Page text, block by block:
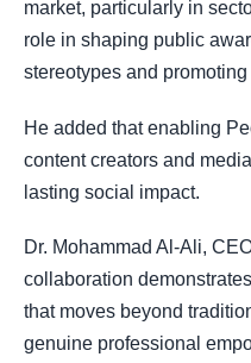
market, particularly in
role in shaping public
stereotypes and promoting
He added that enabling
content creators and
lasting social impact.
Dr. Mohammad Al-Ali,
collaboration
that moves beyond
genuine professional